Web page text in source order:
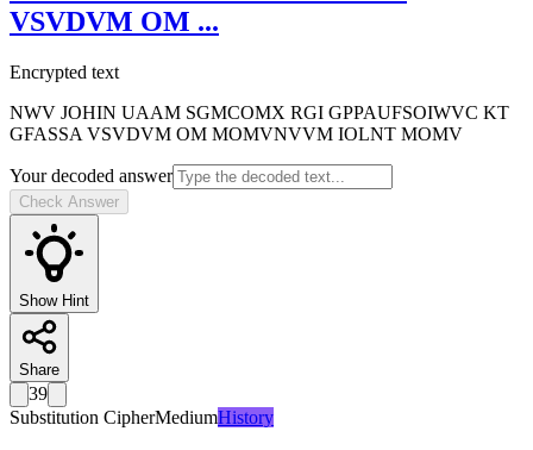
VSVDVM OM ...
Encrypted text
NWV JOHIN UAAM SGMCOMX RGI GPPAUFSOIWVC KT
GFASSA VSVDVM OM MOMVNVVM IOLNT MOMV
Your decoded answer
Check Answer
Show Hint
Share
39
Substitution CipherMediumHistory